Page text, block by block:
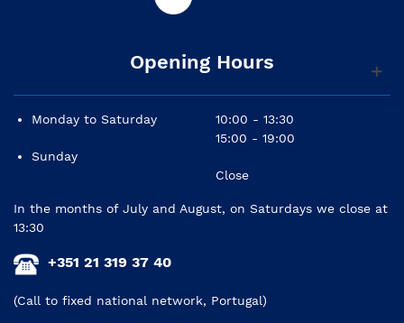
Opening Hours
Monday to Saturday
Sunday
10:00 - 13:30
15:00 - 19:00
Close
In the months of July and August, on Saturdays we close at
13:30
+351 21 319 37 40
(Call to fixed national network, Portugal)